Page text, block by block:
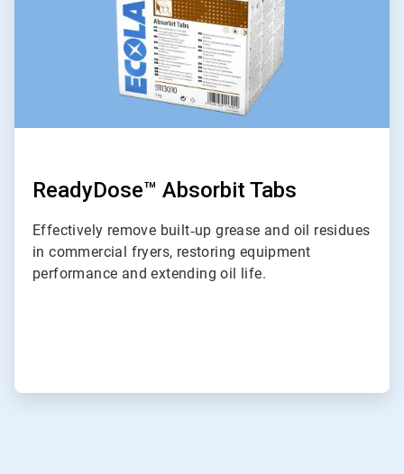
ReadyDose™ Absorbit Tabs
Effectively remove built‑up grease and oil residues
in commercial fryers, restoring equipment
performance and extending oil life.